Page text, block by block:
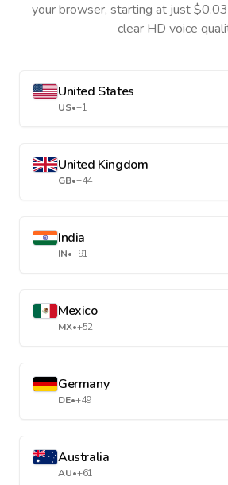
your browser, starting at just
clear HD voice
United States
US•+1
United Kingdom
GB•+44
India
IN•+91
Mexico
MX•+52
Germany
DE•+49
Australia
AU•+61